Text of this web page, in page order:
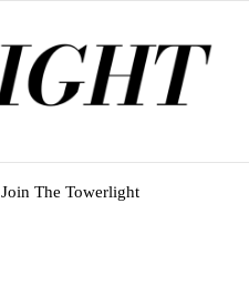
Join The Towerlight